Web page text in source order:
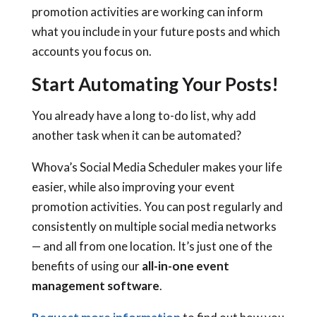
promotion activities are working can inform
what you include in your future posts and which
accounts you focus on.
Start Automating Your Posts!
You already have a long to-do list, why add
another task when it can be automated?
Whova’s Social Media Scheduler makes your life
easier, while also improving your event
promotion activities. You can post regularly and
consistently on multiple social media networks
— and all from one location. It’s just one of the
benefits of using ourall-in-one event
management software.